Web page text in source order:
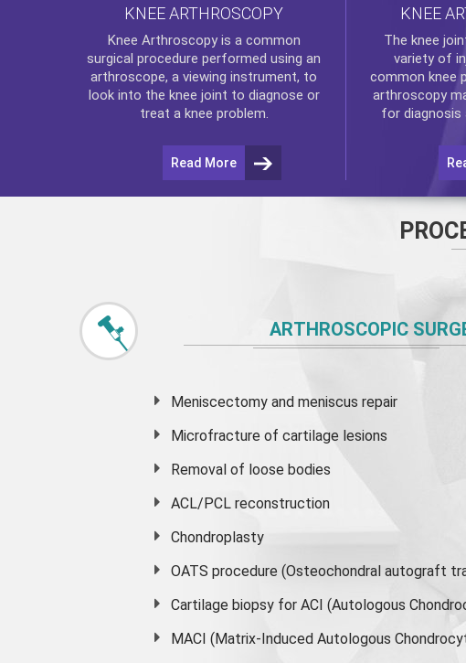
KNEE ARTHROSCOPY
Knee Arthroscopyis a common
surgical procedure performed using an
arthroscope, a viewing instrument, to
look into the knee joint to diagnose or
treat a knee problem.
Read More
KNEE
The knee
variety of
common knee
arthroscopy
for diagnosis
ARTHROSCOPIC
Meniscectomy and meniscus repair
Microfracture of cartilage lesions
Removal of loose bodies
ACL/PCL reconstruction
Chondroplasty
OATS procedure (Osteochondral autograft
Cartilage biopsy for ACI (Autologous
MACI (Matrix-Induced Autologous